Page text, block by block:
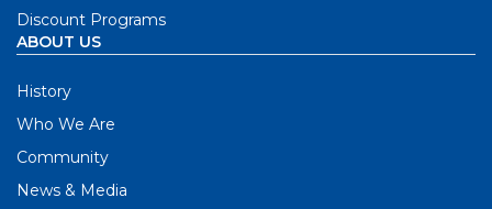
Discount Programs
ABOUT US
History
Who We Are
Community
News & Media